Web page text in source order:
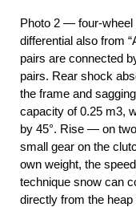
Photo 2 — four-wheel
differential also from
pairs are connected
pairs. Rear shock
the frame and
capacity of 0.25 m3,
by 45°. Rise — on
small gear on the
own weight, the
technique snow can
directly from the